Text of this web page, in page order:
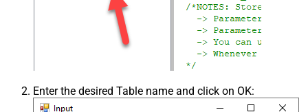
Enter the desired Table name and click on OK: